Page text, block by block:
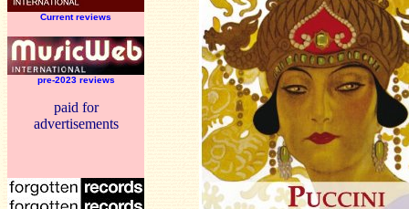
Current reviews
pre-2023 reviews
paid for
advertisements